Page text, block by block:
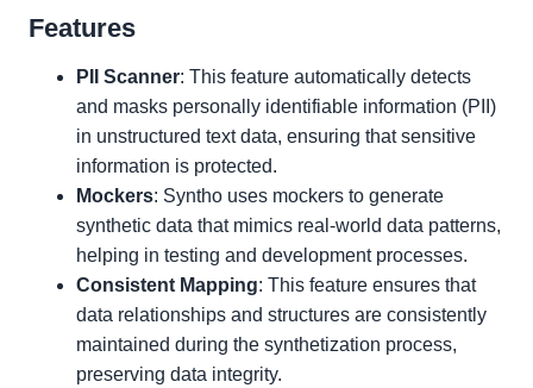
Features
PII Scanner: This feature automatically detects
and masks personally identifiable information (PII)
in unstructured text data, ensuring that sensitive
information is protected.
Mockers: Syntho uses mockers to generate
synthetic data that mimics real-world data patterns,
helping in testing and development processes.
Consistent Mapping: This feature ensures that
data relationships and structures are consistently
maintained during the synthetization process,
preserving data integrity.